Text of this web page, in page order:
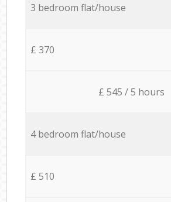
3 bedroom flat/house
£ 370
£ 545 / 5 hours
4 bedroom flat/house
£ 510